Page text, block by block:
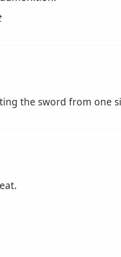
the sword from one